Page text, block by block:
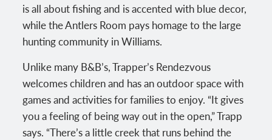
is all about fishing and is accented with blue decor,
while the Antlers Room pays homage to the large
hunting community in Williams.
Unlike many B&B’s, Trapper’s Rendezvous
welcomes children and has an outdoor space with
games and activities for families to enjoy. “It gives
you a feeling of being way out in the open,” Trapp
says. “There’s a little creek that runs behind the